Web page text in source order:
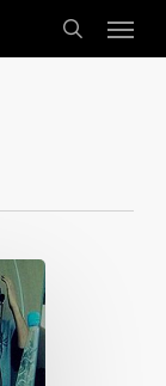
search
Menu